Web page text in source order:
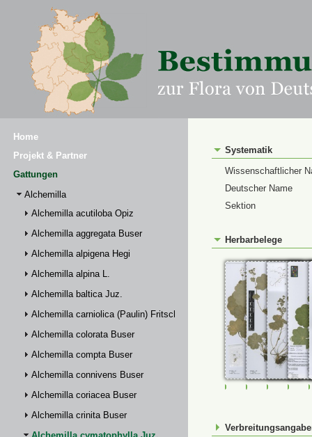
Home
Projekt & Partner
Gattungen
Alchemilla
Alchemilla acutiloba Opiz
Alchemilla aggregata Buser
Alchemilla alpigena Hegi
Alchemilla alpina L.
Alchemilla baltica Juz.
Alchemilla carniolica (Paulin) Fritsch
Alchemilla colorata Buser
Alchemilla compta Buser
Alchemilla connivens Buser
Alchemilla coriacea Buser
Alchemilla crinita Buser
Systematik
Wissenschaftlicher
Deutscher Name
Sektion
Herbarbelege
FR-0114314FR-0114317
FR-